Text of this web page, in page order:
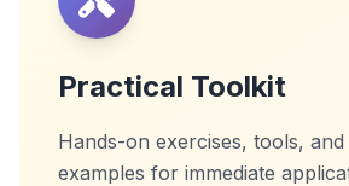
Practical Toolkit
Hands-on exercises, tools,
examples for immediate